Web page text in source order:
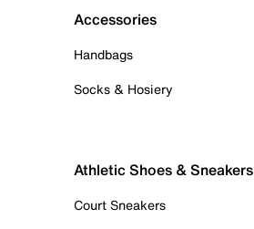
Accessories
Handbags
Socks & Hosiery
Athletic Shoes & Sneakers
Court Sneakers